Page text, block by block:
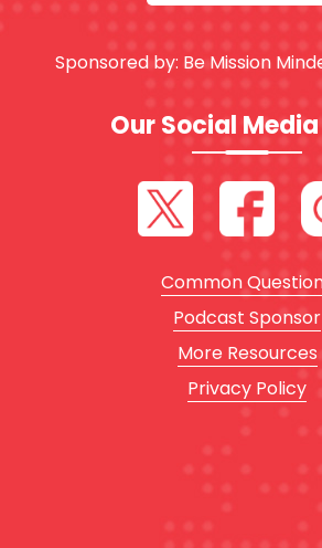
Sponsored by: Be Mission
Our Social
Common
Podcast Sponsor
More Resources
Privacy Policy